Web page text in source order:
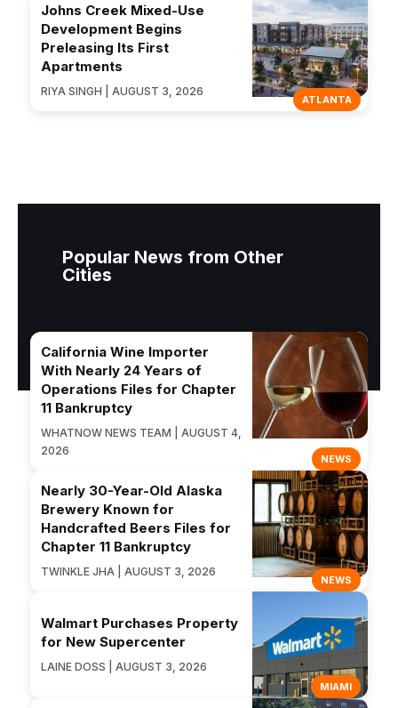
ATLANTA
Johns Creek Mixed-Use
Development Begins
Preleasing Its First
Apartments
RIYA SINGH | AUGUST 3, 2026
Popular News from Other
Cities
NEWS
California Wine Importer
With Nearly 24 Years of
Operations Files for Chapter
11 Bankruptcy
WHATNOW NEWS TEAM | AUGUST 4,
2026
NEWS
Nearly 30-Year-Old Alaska
Brewery Known for
Handcrafted Beers Files for
Chapter 11 Bankruptcy
TWINKLE JHA | AUGUST 3, 2026
MIAMI
Walmart Purchases Property
for New Supercenter
LAINE DOSS | AUGUST 3, 2026